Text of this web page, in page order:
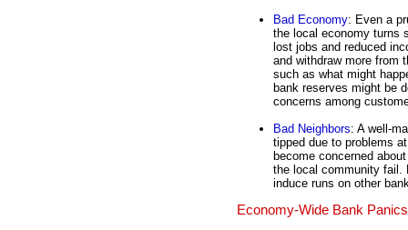
Bad Economy: Even a
the local economy turns
lost jobs and reduced
and withdraw more from
such as what might
bank reserves might be
concerns among
Bad Neighbors: A well-
tipped due to problems
become concerned
the local community fail.
induce runs on other
Economy-Wide Bank Panics